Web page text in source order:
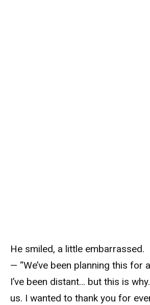
He smiled, a little embarrassed.
— “We’ve been planning this for
I’ve been distant… but this is
us. I wanted to thank you for